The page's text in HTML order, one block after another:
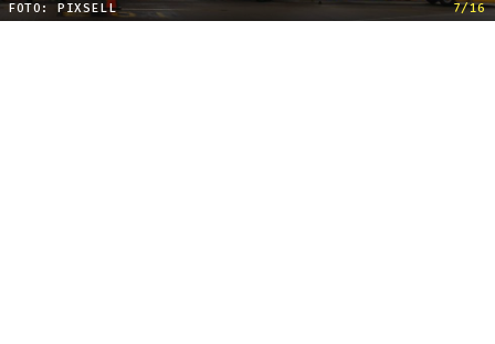
FOTO: PIXSELL 7/16